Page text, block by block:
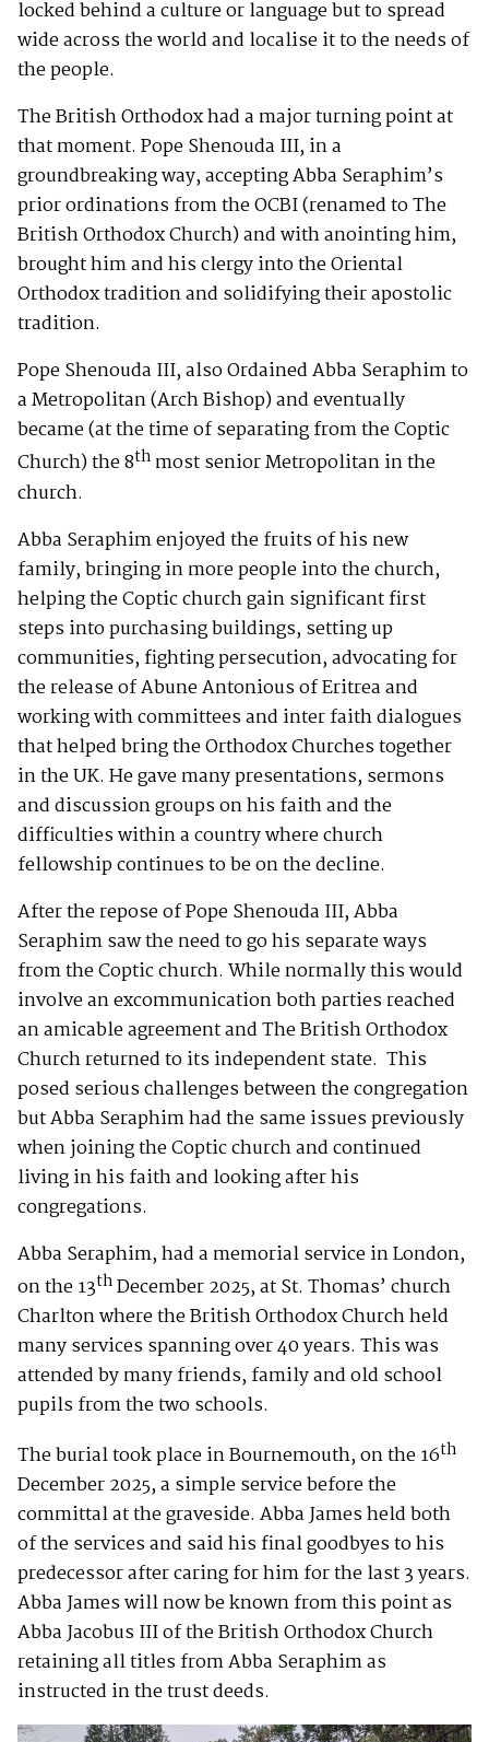
locked behind a culture or language but to spread
wide across the world and localise it to the needs of
the people.
The British Orthodox had a major turning point at
that moment. Pope Shenouda III, in a
groundbreaking way, accepting Abba Seraphim’s
prior ordinations from the OCBI (renamed to The
British Orthodox Church) and with anointing him,
brought him and his clergy into the Oriental
Orthodox tradition and solidifying their apostolic
tradition.
Pope Shenouda III, also Ordained Abba Seraphim to
a Metropolitan (Arch Bishop) and eventually
became (at the time of separating from the Coptic
Church) the 8th most senior Metropolitan in the
church.
Abba Seraphim enjoyed the fruits of his new
family, bringing in more people into the church,
helping the Coptic church gain significant first
steps into purchasing buildings, setting up
communities, fighting persecution, advocating for
the release of Abune Antonious of Eritrea and
working with committees and inter faith dialogues
that helped bring the Orthodox Churches together
in the UK. He gave many presentations, sermons
and discussion groups on his faith and the
difficulties within a country where church
fellowship continues to be on the decline.
After the repose of Pope Shenouda III, Abba
Seraphim saw the need to go his separate ways
from the Coptic church. While normally this would
involve an excommunication both parties reached
an amicable agreement and The British Orthodox
Church returned to its independent state. This
posed serious challenges between the congregation
but Abba Seraphim had the same issues previously
when joining the Coptic church and continued
living in his faith and looking after his
congregations.
Abba Seraphim, had a memorial service in London,
on the 13thDecember 2025, at St. Thomas’ church
Charlton where the British Orthodox Church held
many services spanning over 40 years. This was
attended by many friends, family and old school
pupils from the two schools.
The burial took place in Bournemouth, on the 16th
December 2025, a simple service before the
committal at the graveside. Abba James held both
of the services and said his final goodbyes to his
predecessor after caring for him for the last 3 years.
Abba James will now be known from this point as
Abba Jacobus III of the British Orthodox Church
retaining all titles from Abba Seraphim as
instructed in the trust deeds.